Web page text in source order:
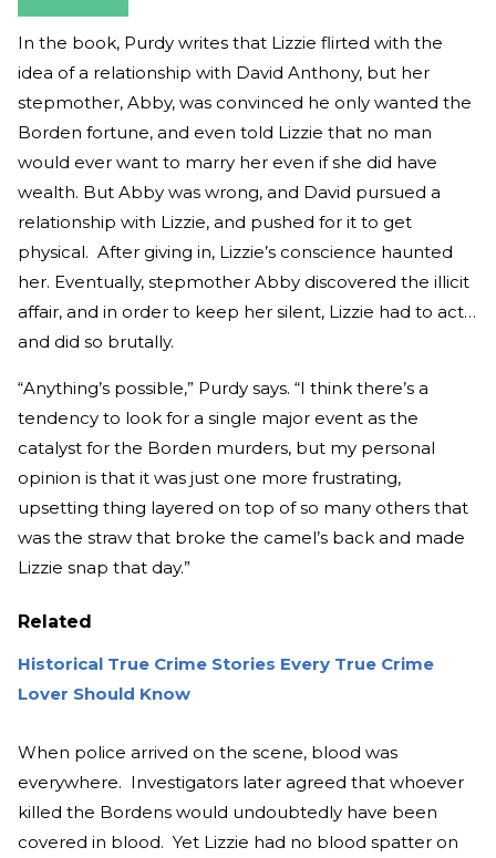
In the book, Purdy writes that Lizzie flirted with the
idea of a relationship with David Anthony, but her
stepmother, Abby, was convinced he only wanted the
Borden fortune, and even told Lizzie that no man
would ever want to marry her even if she did have
wealth. But Abby was wrong, and David pursued a
relationship with Lizzie, and pushed for it to get
physical. After giving in, Lizzie’s conscience haunted
her. Eventually, stepmother Abby discovered the illicit
affair, and in order to keep her silent, Lizzie had to act…
and did so brutally.
“Anything’s possible,” Purdy says. “I think there’s a
tendency to look for a single major event as the
catalyst for the Borden murders, but my personal
opinion is that it was just one more frustrating,
upsetting thing layered on top of so many others that
was the straw that broke the camel’s back and made
Lizzie snap that day.”
Related
Historical True Crime Stories Every True Crime
Lover Should Know
When police arrived on the scene, blood was
everywhere. Investigators later agreed that whoever
killed the Bordens would undoubtedly have been
covered in blood. Yet Lizzie had no blood spatter on